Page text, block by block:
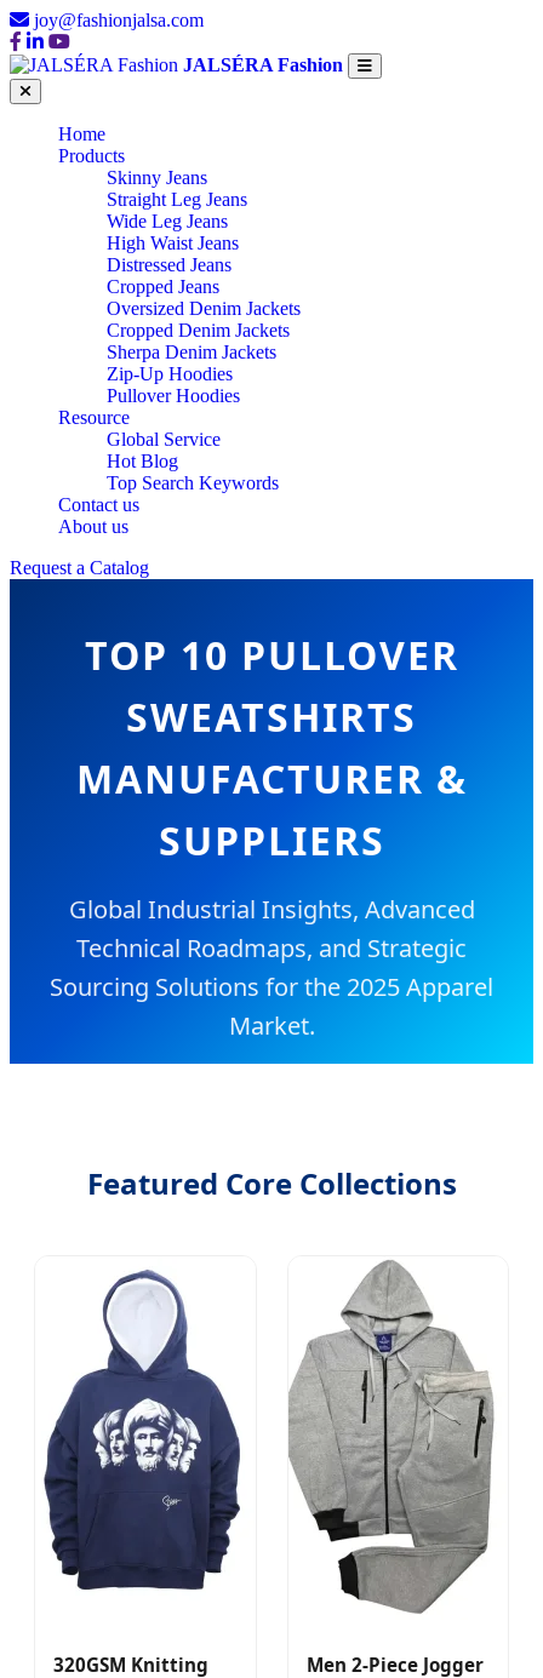
joy@fashionjalsa.com
JALSÉRA Fashion
Home
Products
Skinny Jeans
Straight Leg Jeans
Wide Leg Jeans
High Waist Jeans
Distressed Jeans
Cropped Jeans
Oversized Denim Jackets
Cropped Denim Jackets
Sherpa Denim Jackets
Zip-Up Hoodies
Pullover Hoodies
Resource
Global Service
Hot Blog
Top Search Keywords
Contact us
About us
Request a Catalog
TOP 10 PULLOVER
SWEATSHIRTS
MANUFACTURER &
SUPPLIERS
Global Industrial Insights, Advanced
Technical Roadmaps, and Strategic
Sourcing Solutions for the 2025 Apparel
Market.
Featured Core Collections
320GSM Knitting
Men 2-Piece Jogger